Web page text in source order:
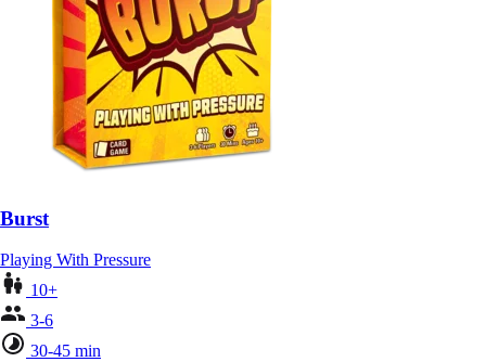
Burst
Playing With Pressure
10+
3-6
30-45 min